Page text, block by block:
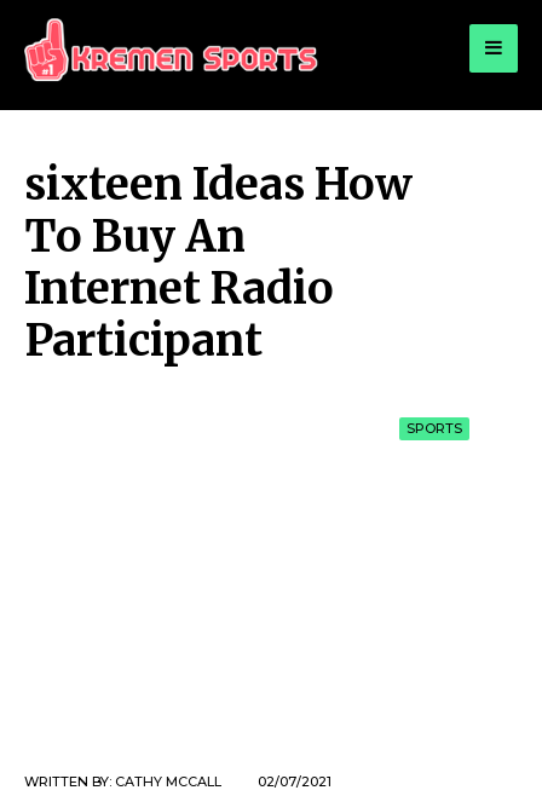
KREMEN SPORTS
sixteen Ideas How
To Buy An
Internet Radio
Participant
SPORTS
WRITTEN BY: CATHY MCCALL 02/07/2021